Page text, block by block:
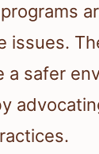
issues.
a safer